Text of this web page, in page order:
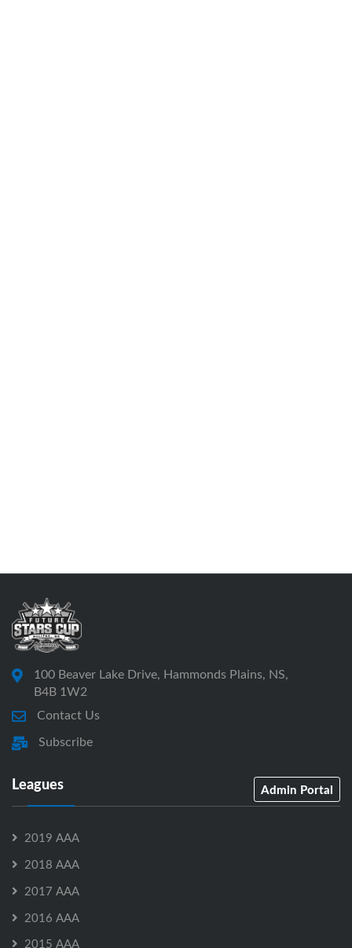
100 Beaver Lake Drive, Hammonds Plains, NS,
B4B 1W2
Contact Us
Subscribe
Leagues Admin Portal
2019 AAA
2018 AAA
2017 AAA
2016 AAA
2015 AAA